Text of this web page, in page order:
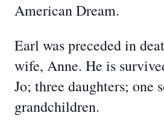
American Dream.
Earl was preceded in
wife, Anne. He is
Jo; three daughters; one
grandchildren.